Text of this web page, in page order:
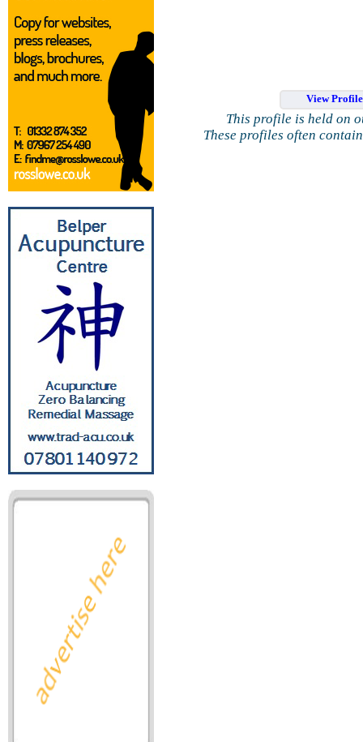
View
This profile is held on
These profiles often